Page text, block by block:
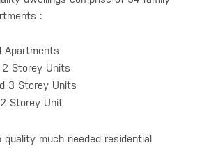
:
Apartments
Storey Units
3 Storey Units
Storey Unit
quality much needed residential